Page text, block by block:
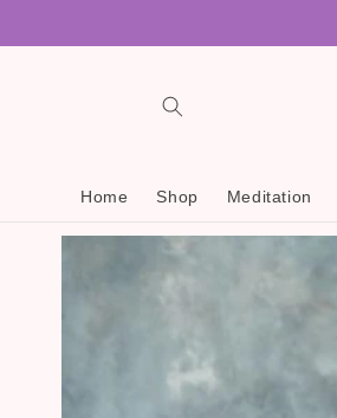
Home Shop Meditation